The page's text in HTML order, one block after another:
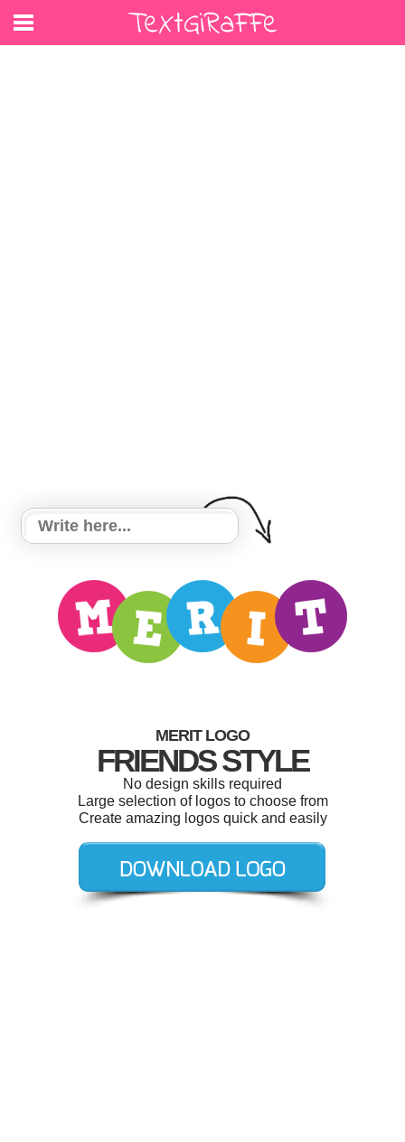
MERIT LOGO
FRIENDS STYLE
No design skills required
Large selection of logos to choose from
Create amazing logos quick and easily